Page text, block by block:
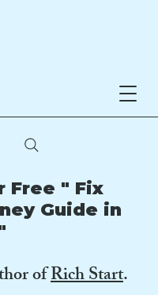
Free " Fix
Guide in
ofRich Start.